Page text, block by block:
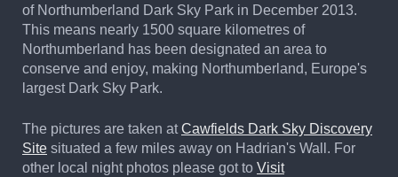
of Northumberland Dark Sky Park in December 2013.
This means nearly 1500 square kilometres of
Northumberland has been designated an area to
conserve and enjoy, making Northumberland, Europe's
largest Dark Sky Park.
The pictures are taken atCawfields Dark Sky Discovery
Site situated a few miles away on Hadrian's Wall. For
other local night photos please got to Visit